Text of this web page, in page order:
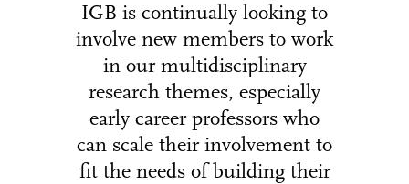
IGB is continually looking to
involve new members to work
in our multidisciplinary
research themes, especially
early career professors who
can scale their involvement to
fit the needs of building their